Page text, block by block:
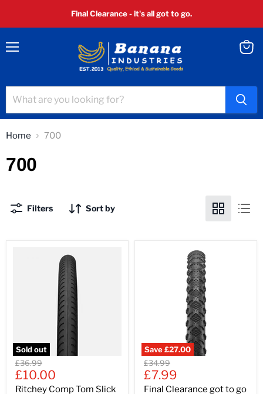
Final Clearance - it's all got to go.
Home 700
700
Filters Sort by
Sold out
Original
price
£36.99
Current
price
£10.00
Ritchey Comp Tom Slick
Save£27.00
Original
price
£34.99
Current
price
£7.99
Final Clearance got to go